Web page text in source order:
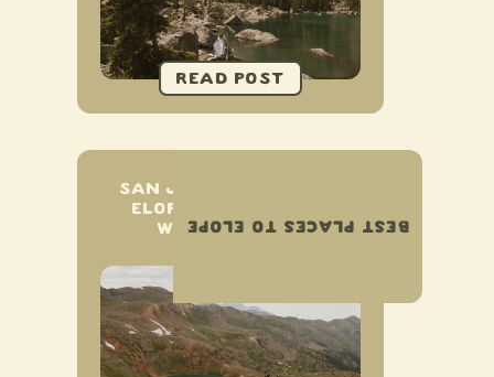
SAN JUAN MOUNTAINS
ELOPEMENT & SMALL
WEDDING GUIDE
BEST PLACES TO ELOPE